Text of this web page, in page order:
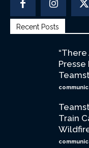
Recent Posts
Train